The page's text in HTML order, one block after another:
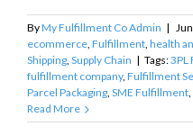
ByMy Fulfillment Co Admin |
ecommerce, Fulfillment, health
Shipping, Supply Chain | Tags:3PL
fulfillment company, Fulfillment
Parcel Packaging, SME Fulfillment,
Read More